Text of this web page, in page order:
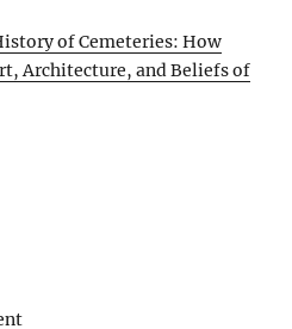
of Cemeteries: How
Architecture, and Beliefs of